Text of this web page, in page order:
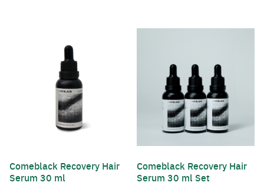
Comeblack Recovery Hair
Serum 30 ml
Comeblack Recovery Hair
Serum 30 ml Set